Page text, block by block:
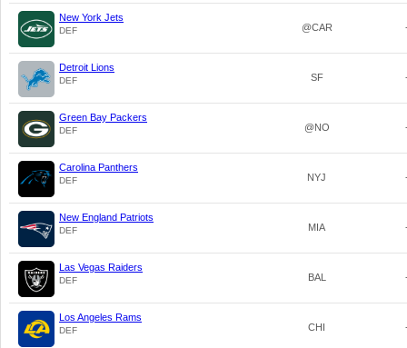
New York Jets
DEF @CAR
Detroit Lions
DEF SF
Green Bay Packers
DEF @NO
Carolina Panthers
DEF NYJ
New England Patriots
DEF MIA
Las Vegas Raiders
DEF BAL
Los Angeles Rams
DEF CHI